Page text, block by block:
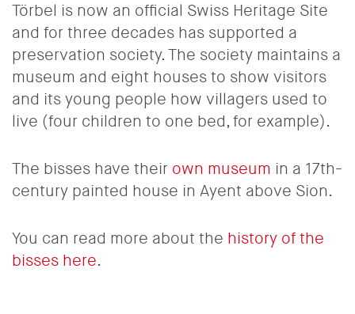
Törbel is now an official Swiss Heritage Site
and for three decades has supported a
preservation society. The society maintains a
museum and eight houses to show visitors
and its young people how villagers used to
live (four children to one bed, for example).
The bisses have their own museum in a 17th-
century painted house in Ayent above Sion.
You can read more about the history of the
bisses here.